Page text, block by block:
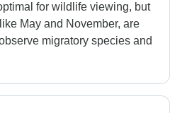
for wildlife viewing, but
May and November, are
migratory species and